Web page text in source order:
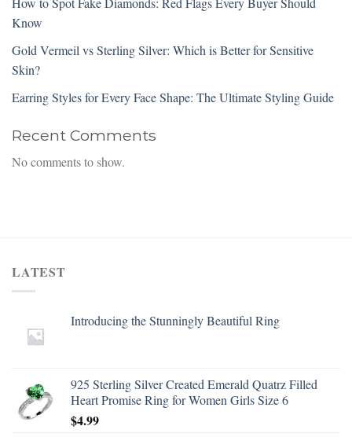
Know
Gold Vermeil vs Sterling Silver: Which is Better for Sensitive
Skin?
Earring Styles for Every Face Shape: The Ultimate Styling Guide
Recent Comments
No comments to show.
LATEST
Introducing the Stunningly Beautiful Ring
925 Sterling Silver Created Emerald Quatrz Filled
Heart Promise Ring for Women Girls Size 6
$4.99